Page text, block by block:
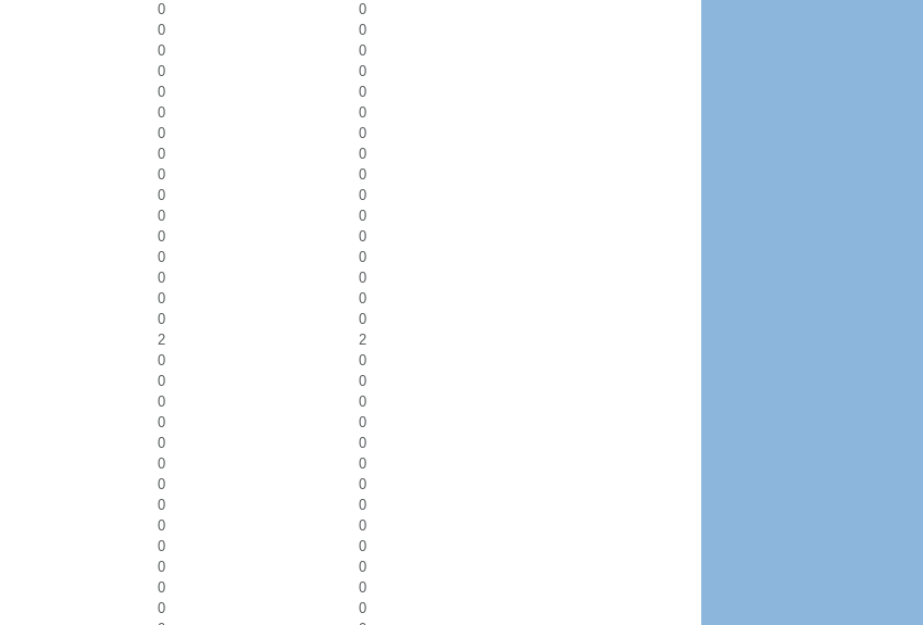
0
0
0
0
0
0
0
0
0
0
0
0
0
0
0
0
0
0
0
0
0
0
0
0
0
0
0
0
0
0
0
0
2
2
0
0
0
0
0
0
0
0
0
0
0
0
0
0
0
0
0
0
0
0
0
0
0
0
0
0